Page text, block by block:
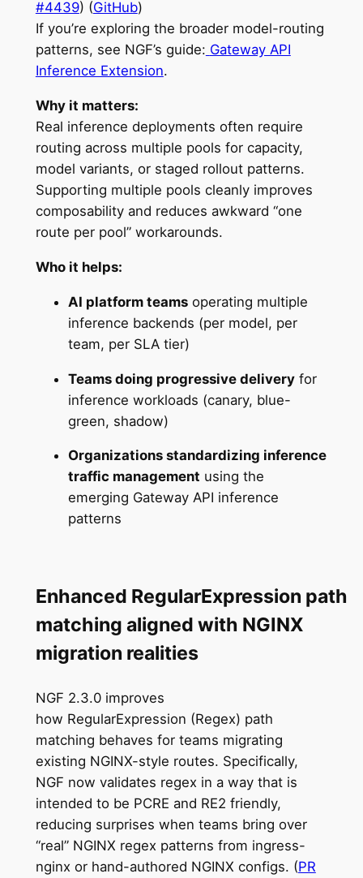
#4439) (GitHub)
If you’re exploring the broader model-routing
patterns, see NGF’s guide: Gateway API
Inference Extension.
Why it matters:
Real inference deployments often require
routing across multiple pools for capacity,
model variants, or staged rollout patterns.
Supporting multiple pools cleanly improves
composability and reduces awkward “one
route per pool” workarounds.
Who it helps:
AI platform teamsoperating multiple
inference backends (per model, per
team, per SLA tier)
Teams doing progressive deliveryfor
inference workloads (canary, blue-
green, shadow)
Organizations standardizing inference
traffic management using the
emerging Gateway API inference
patterns
Enhanced RegularExpression path
matching aligned with NGINX
migration realities
NGF 2.3.0 improves
how RegularExpression (Regex) path
matching behaves for teams migrating
existing NGINX-style routes. Specifically,
NGF now validates regex in a way that is
intended to be PCRE and RE2 friendly,
reducing surprises when teams bring over
“real” NGINX regex patterns from ingress-
nginx or hand-authored NGINX configs. (PR